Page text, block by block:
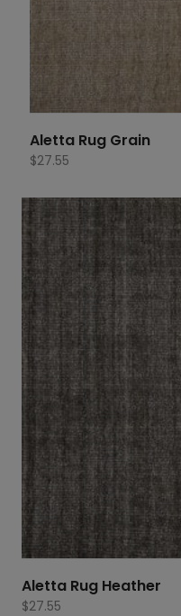
Aletta Rug Grain
$27.55
Aletta Rug Heather
$27.55